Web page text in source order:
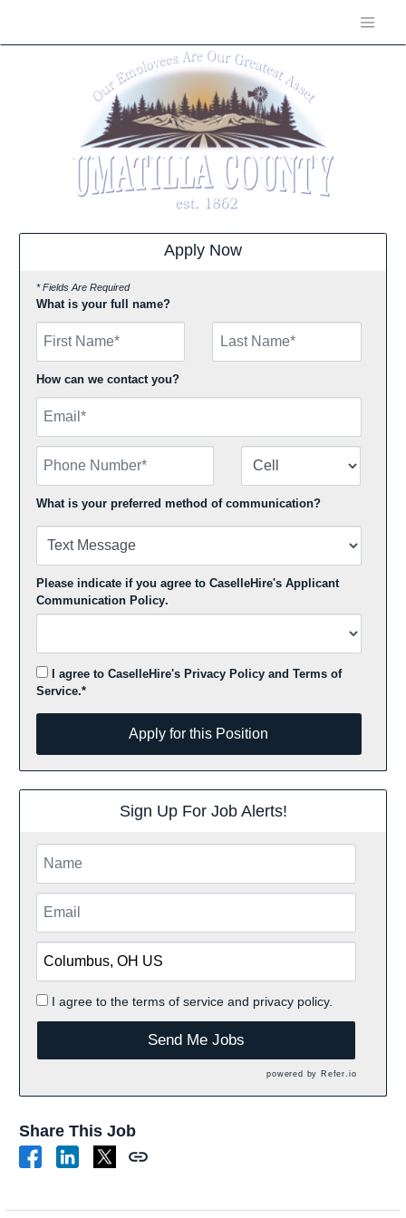
Apply Now
* Fields Are Required
What is your full name?
How can we contact you?
What is your preferred method of communication?
Please indicate if you agree to CaselleHire's Applicant
Communication Policy.
I agree to CaselleHire's Privacy Policyand Terms of
Service.*
Apply for this Position
Sign Up For Job Alerts!
I agree to the terms of serviceand privacy policy.
Send Me Jobs
powered by Refer.io
Share This Job